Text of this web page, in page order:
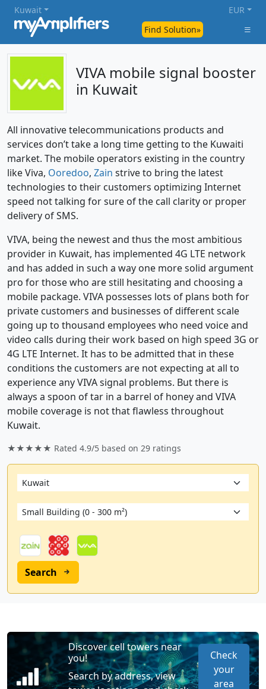
Find Solution»
Kuwait EUR
VIVA mobile signal booster
in Kuwait
All innovative telecommunications products and
services don’t take a long time getting to the Kuwaiti
market. The mobile operators existing in the country
like Viva, Ooredoo, Zain strive to bring the latest
technologies to their customers optimizing Internet
speed not talking for sure of the call clarity or proper
delivery of SMS.
VIVA, being the newest and thus the most ambitious
provider in Kuwait, has implemented 4G LTE network
and has added in such a way one more solid argument
pro for those who are still hesitating and choosing a
mobile package. VIVA possesses lots of plans both for
private customers and businesses of different scale
going up to thousand employees who need voice and
video calls during their work based on high speed 3G or
4G LTE Internet. It has to be admitted that in these
conditions the customers are not expecting at all to
experience any VIVA signal problems. But there is
always a spoon of tar in a barrel of honey and VIVA
mobile coverage is not that flawless throughout
Kuwait.
★★★★★ Rated 4.9/5 based on 29 ratings
Search
Discover cell towers near
you!
Search by address, view
Check
your
area